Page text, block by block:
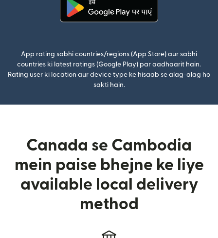
App rating sabhi countries/regions (App Store) aur sabhi
countries ki latest ratings (Google Play) par aadhaarit hain.
Rating user ki location aur device type ke hisaab se alag-alag ho
sakti hain.
Canada se Cambodia
mein paise bhejne ke liye
available local delivery
method